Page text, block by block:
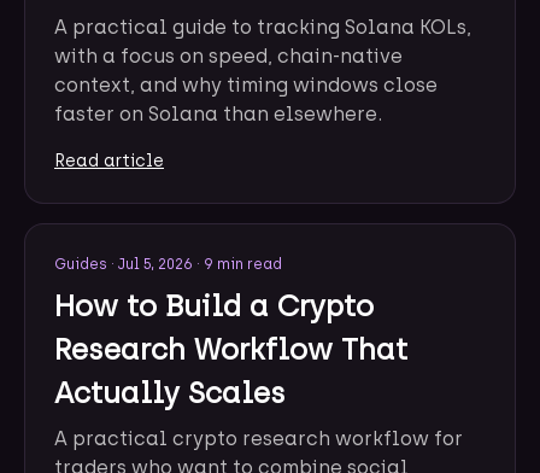
A practical guide to tracking Solana KOLs,
with a focus on speed, chain-native
context, and why timing windows close
faster on Solana than elsewhere.
Read article
Guides · Jul 5, 2026 · 9 min read
How to Build a Crypto
Research Workflow That
Actually Scales
A practical crypto research workflow for
traders who want to combine social